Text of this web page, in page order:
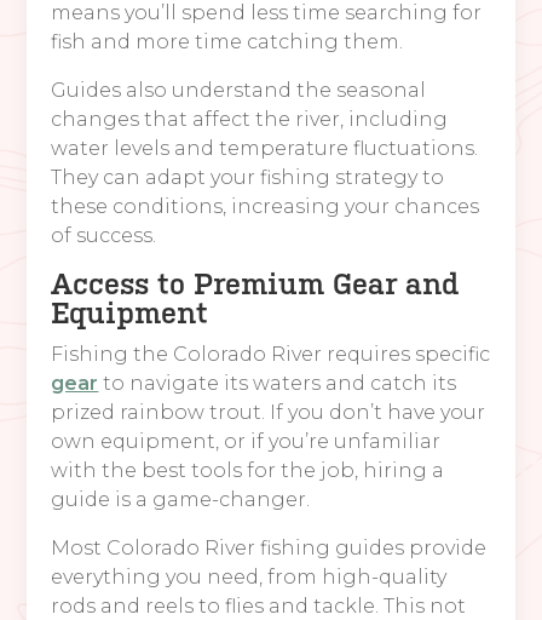
means you’ll spend less time searching for
fish and more time catching them.
Guides also understand the seasonal
changes that affect the river, including
water levels and temperature fluctuations.
They can adapt your fishing strategy to
these conditions, increasing your chances
of success.
Access to Premium Gear and
Equipment
Fishing the Colorado River requires specific
gear to navigate its waters and catch its
prized rainbow trout. If you don’t have your
own equipment, or if you’re unfamiliar
with the best tools for the job, hiring a
guide is a game-changer.
Most Colorado River fishing guides provide
everything you need, from high-quality
rods and reels to flies and tackle. This not